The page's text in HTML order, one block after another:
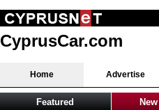
CyprusCar.com
Home Advertise
Featured